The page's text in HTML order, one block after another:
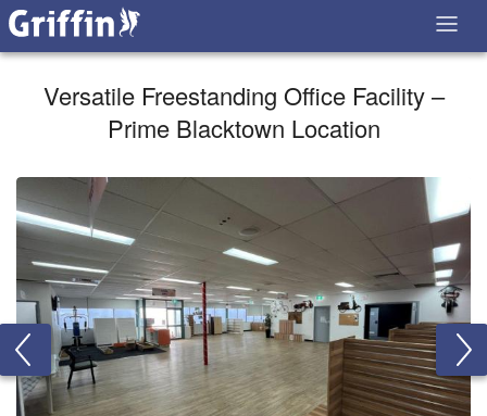
Versatile Freestanding Office Facility –
Prime Blacktown Location